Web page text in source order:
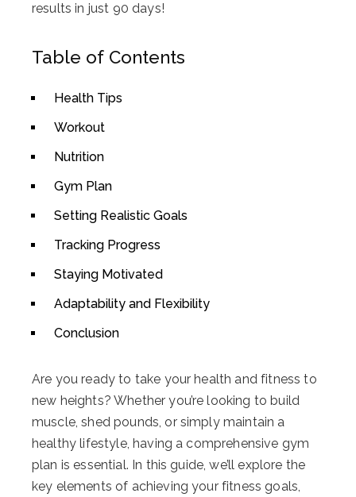
results in just 90 days!
Table of Contents
Health Tips
Workout
Nutrition
Gym Plan
Setting Realistic Goals
Tracking Progress
Staying Motivated
Adaptability and Flexibility
Conclusion
Are you ready to take your health and fitness to
new heights? Whether you’re looking to build
muscle, shed pounds, or simply maintain a
healthy lifestyle, having a comprehensive gym
plan is essential. In this guide, we’ll explore the
key elements of achieving your fitness goals,